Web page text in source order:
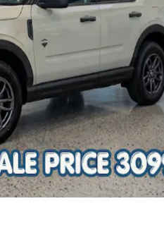
2026 Ford Bronco SUV
2026•SUV
49 Offers Available